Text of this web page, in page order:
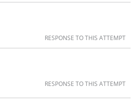
RESPONSE TO THIS ATTEMPT
RESPONSE TO THIS ATTEMPT